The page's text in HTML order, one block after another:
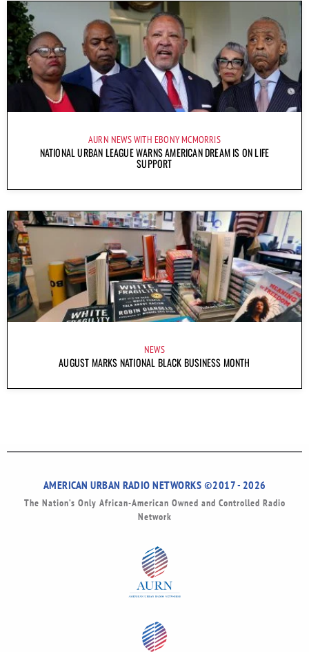
AURN NEWS WITH EBONY MCMORRIS
NATIONAL URBAN LEAGUE WARNS AMERICAN DREAM IS ON LIFE
SUPPORT
NEWS
AUGUST MARKS NATIONAL BLACK BUSINESS MONTH
AMERICAN URBAN RADIO NETWORKS ©2017 - 2026
The Nation’s Only African-American Owned and Controlled Radio
Network